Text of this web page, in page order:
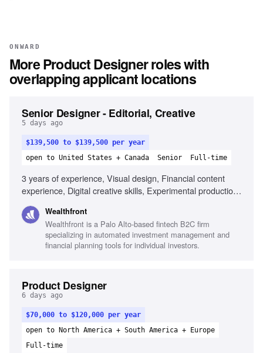
ONWARD
MoreProduct Designerroles with
overlapping applicant locations
Senior Designer - Editorial, Creative
5 days ago
$139,500 to $139,500 per year
open to United States + Canada
Senior Full-time
3 years of experience, Visual design, Financial content
experience, Digital creative skills, Experimental production
techniques, Collaboration with content teams, Adaptability
across media channels, Motion production skills, AI usage
in design, Illustration skills, Understanding of macro-
economics
Wealthfront
Wealthfront is a Palo Alto-based fintech B2C firm
specializing in automated investment management and
financial planning tools for individual investors.
Product Designer
6 days ago
$70,000 to $120,000 per year
open to North America + South America + Europe
Full-time